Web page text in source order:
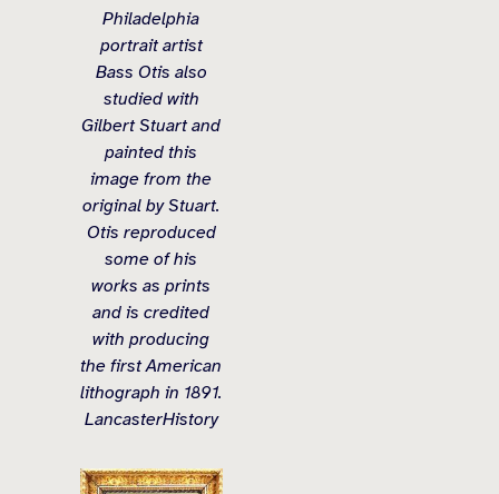
Philadelphia
portrait artist
Bass Otis also
studied with
Gilbert Stuart and
painted this
image from the
original by Stuart.
Otis reproduced
some of his
works as prints
and is credited
with producing
the first American
lithograph in 1891.
LancasterHistory